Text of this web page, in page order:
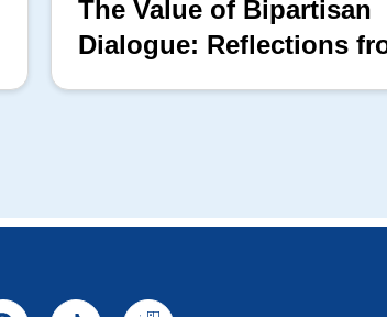
The Value of Bipartisan
Dialogue: Reflections